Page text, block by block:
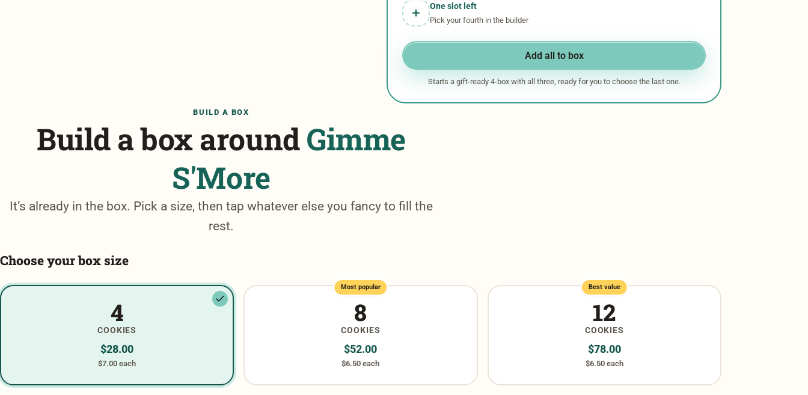
＋ One slot left
Pick your fourth in the builder
Add all to box
Starts a gift-ready 4-box with all three, ready for you to choose the last one.
BUILD A BOX
Build a box aroundGimme
S'More
It’s already in the box. Pick a size, then tap whatever else you fancy to fill the
rest.
Choose your box size
4
COOKIES
$28.00
$7.00 each
Most popular
8
COOKIES
$52.00
$6.50 each
Best value
12
COOKIES
$78.00
$6.50 each